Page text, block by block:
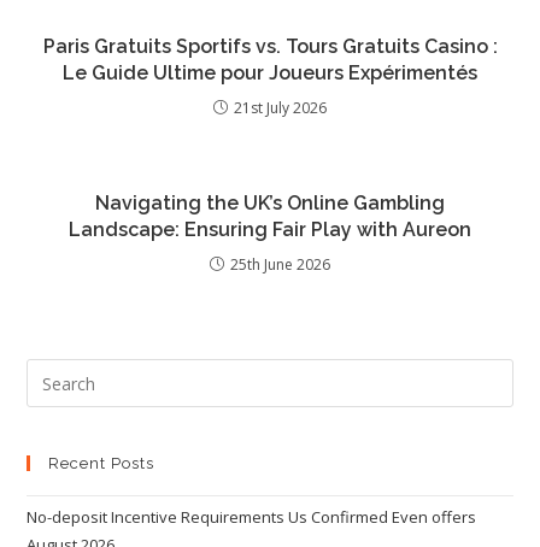
Paris Gratuits Sportifs vs. Tours Gratuits Casino :
Le Guide Ultime pour Joueurs Expérimentés
21st July 2026
Navigating the UK’s Online Gambling
Landscape: Ensuring Fair Play with Aureon
25th June 2026
Recent Posts
No-deposit Incentive Requirements Us Confirmed Even offers